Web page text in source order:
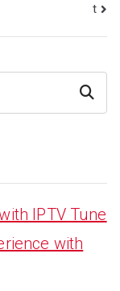
t
Search
IPTV Tune
with